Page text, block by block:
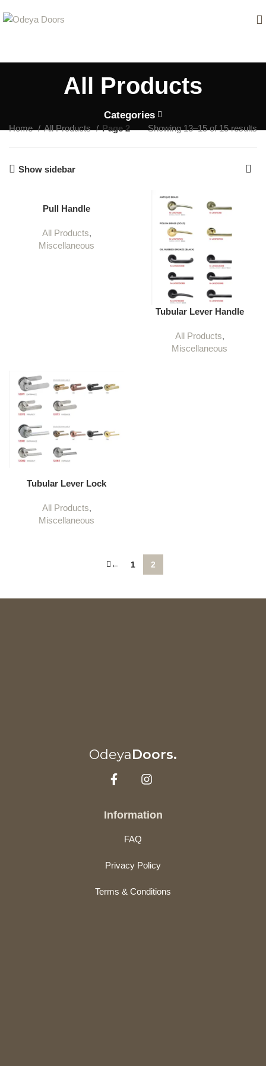
All Products
Categories
Home All Products Page 2 Showing 13–15 of 15 results
Show sidebar
Pull Handle
All Products,
Miscellaneous
Tubular Lever Handle
All Products,
Miscellaneous
Tubular Lever Lock
All Products,
Miscellaneous
← 1 2
OdeyaDoors.
Information
FAQ
Privacy Policy
Terms & Conditions